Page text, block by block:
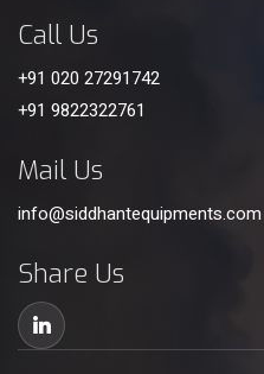
Call Us
+91 020 27291742
+91 9822322761
Mail Us
info@siddhantequipments.com
Share Us